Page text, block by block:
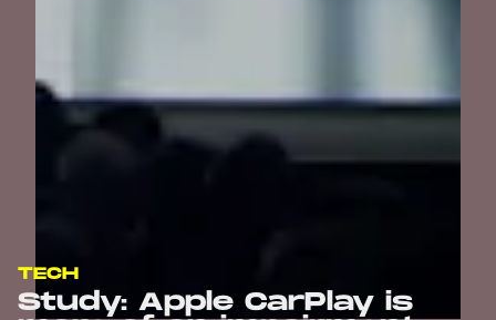
TECH
Study: Apple CarPlay is